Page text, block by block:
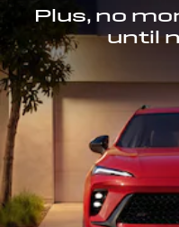
Plus, no
until